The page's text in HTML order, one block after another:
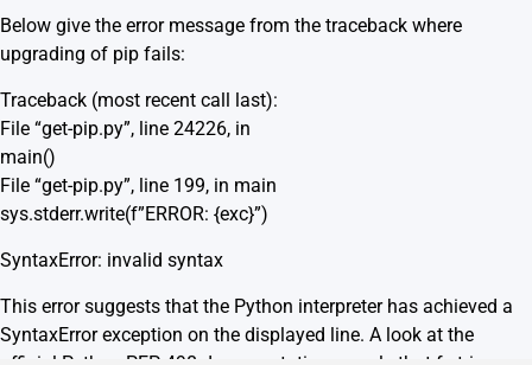
Below give the error message from the traceback where
upgrading of pip fails:
Traceback (most recent call last):
File “get-pip.py”, line 24226, in
main()
File “get-pip.py”, line 199, in main
sys.stderr.write(f”ERROR: {exc}”)
SyntaxError: invalid syntax
This error suggests that the Python interpreter has achieved a
SyntaxError exception on the displayed line. A look at the